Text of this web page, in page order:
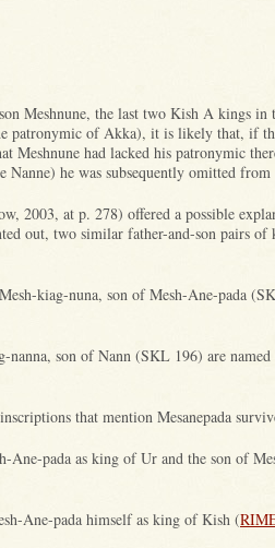
Meshnune, the last two Kish A kings
patronymic of Akka), it is likely that, if
Meshnune had lacked his patronymic
Nanne) he was subsequently omitted
2003, at p. 278) offered a possible
out, two similar father-and-son pairs of
kiag-nuna, son of Mesh-Ane-pada
nanna, son of Nann (SKL 196) are
that mention Mesanepada
Ane-pada as king of Ur and the son of
Ane-pada himself as king of Kish (